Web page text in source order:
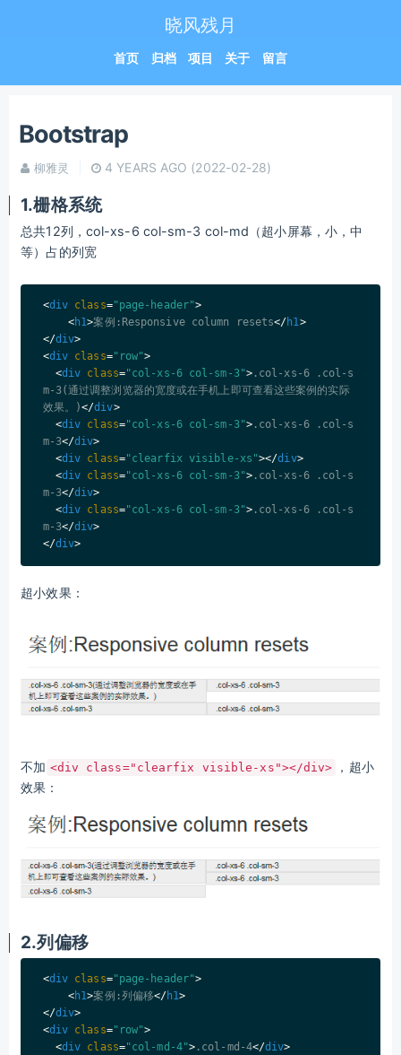
晓风残月
首页 归档 项目 关于 留言
Bootstrap
柳雅灵 4 YEARS AGO (2022-02-28)
1.栅格系统
总共12列，col-xs-6 col-sm-3 col-md（超小屏幕，小，中
等）占的列宽
<div class="page-header">
<h1>案例:Responsive column resets</h1>
</div>
<div class="row">
<div class="col-xs-6 col-sm-3">.col-xs-6 .col-s
m-3(通过调整浏览器的宽度或在手机上即可查看这些案例的实际
效果。)</div>
<div class="col-xs-6 col-sm-3">.col-xs-6 .col-s
m-3</div>
<div class="clearfix visible-xs"></div>
<div class="col-xs-6 col-sm-3">.col-xs-6 .col-s
m-3</div>
<div class="col-xs-6 col-sm-3">.col-xs-6 .col-s
m-3</div>
</div>
超小效果：
不加 <div class="clearfix visible-xs"></div>
，超小
效果：
2.列偏移
<div class="page-header">
<h1>案例:列偏移</h1>
</div>
<div class="row">
<div class="col-md-4"> .col-md-4</div>